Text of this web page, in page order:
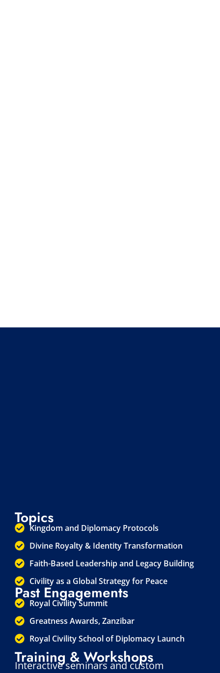
Topics
Kingdom and Diplomacy Protocols
Divine Royalty & Identity Transformation
Faith-Based Leadership and Legacy Building
Civility as a Global Strategy for Peace
Past Engagements
Royal Civility Summit
Greatness Awards, Zanzibar
Royal Civility School of Diplomacy Launch
Training & Workshops
Interactive seminars and custom